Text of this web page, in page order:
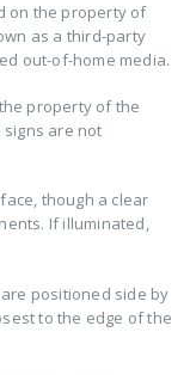
on the property of
as a third-party
out-of-home media.
property of the
are not
though a clear
If illuminated,
positioned side by
to the edge of the